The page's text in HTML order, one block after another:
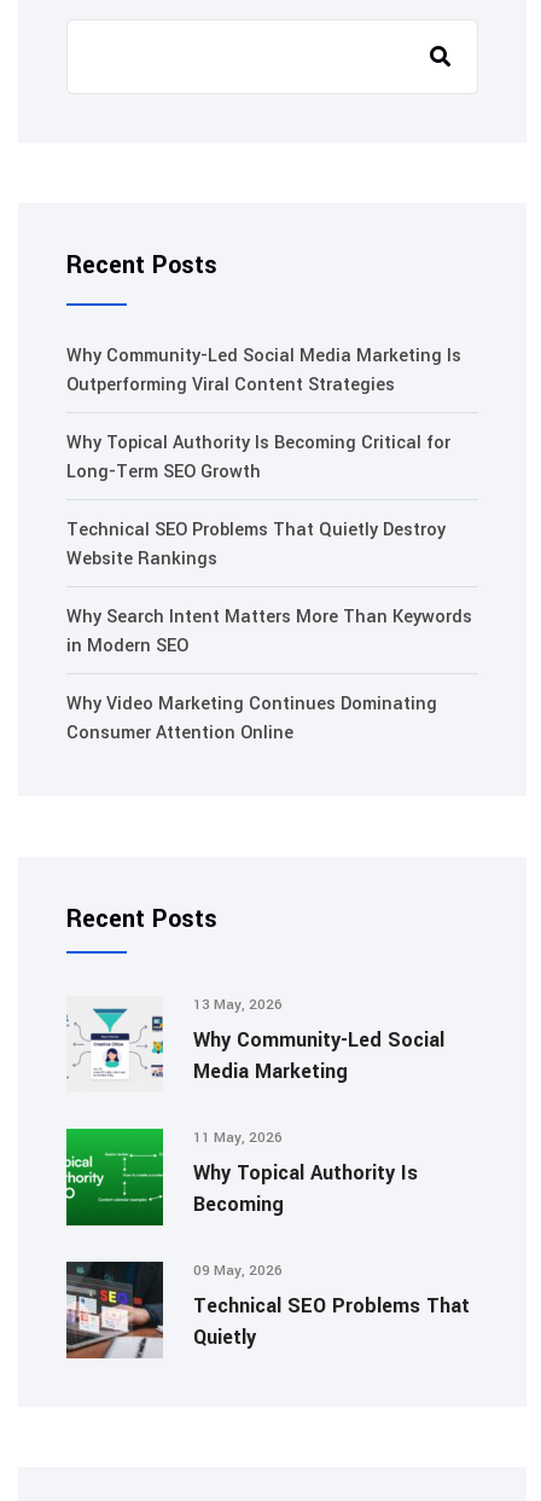
Recent Posts
Why Community-Led Social Media Marketing Is
Outperforming Viral Content Strategies
Why Topical Authority Is Becoming Critical for
Long-Term SEO Growth
Technical SEO Problems That Quietly Destroy
Website Rankings
Why Search Intent Matters More Than Keywords
in Modern SEO
Why Video Marketing Continues Dominating
Consumer Attention Online
Recent Posts
13 May, 2026
Why Community-Led Social
Media Marketing
11 May, 2026
Why Topical Authority Is
Becoming
09 May, 2026
Technical SEO Problems That
Quietly